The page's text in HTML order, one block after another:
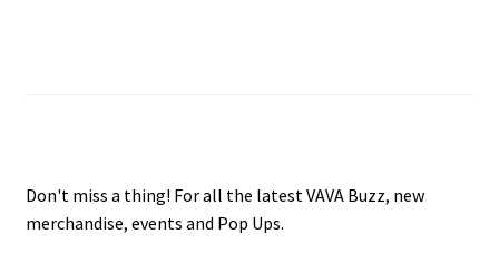
Don't miss a thing! For all the latest VAVA Buzz, new
merchandise, events and Pop Ups.